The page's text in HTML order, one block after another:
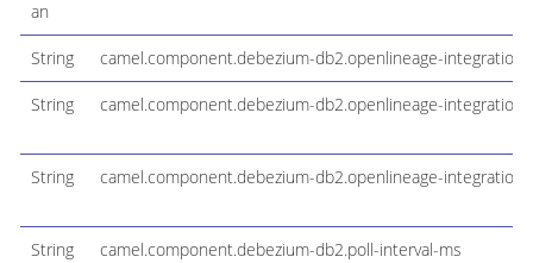
an
String camel.component.debezium-db2.openlineage-
String camel.component.debezium-db2.openlineage-
String camel.component.debezium-db2.openlineage-
String camel.component.debezium-db2.poll-interval-ms